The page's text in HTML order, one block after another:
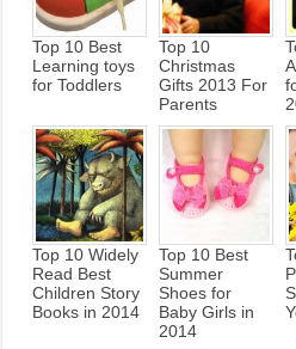
Top 10 Best
Learning toys
for Toddlers
Top 10
Christmas
Gifts 2013 For
Parents
Top 10 Widely
Read Best
Children Story
Books in 2014
Top 10 Best
Summer
Shoes for
Baby Girls in
2014